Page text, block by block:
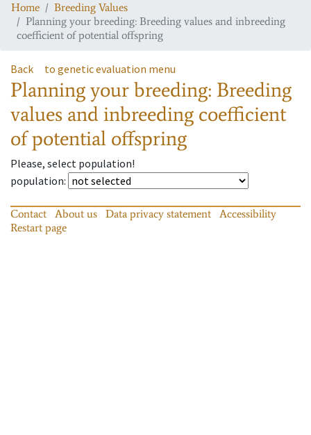
Home
Breeding Values
Planning your breeding: Breeding values and inbreeding
coefficient of potential offspring
Back to genetic evaluation menu
Planning your breeding: Breeding
values and inbreeding coefficient
of potential offspring
Please, select population!
population:
Contact About us Data privacy statement
Accessibility
Restart page